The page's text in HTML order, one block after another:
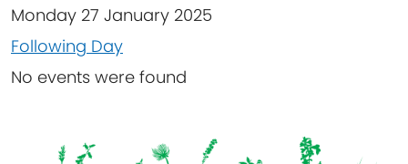
Monday 27 January 2025
Following Day
No events were found